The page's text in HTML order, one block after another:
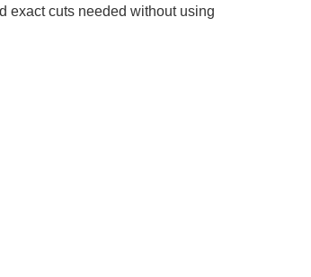
exact cuts needed without using